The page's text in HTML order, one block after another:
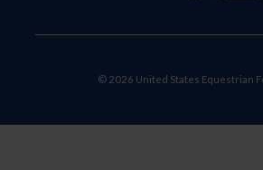
© 2026 United States Equestrian